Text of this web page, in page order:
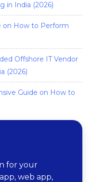
in India (2026)
on How to Perform
Offshore IT Vendor
(2026)
Guide on How to
for your
web app,